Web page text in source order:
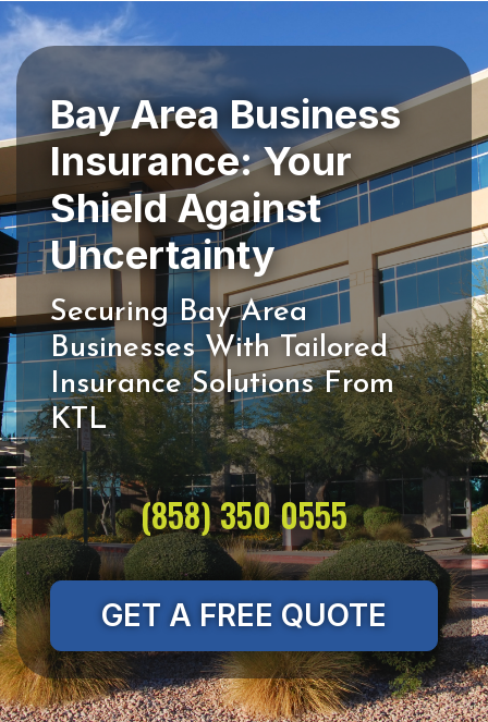
Bay Area Business
Insurance: Your
Shield Against
Securing Bay Area
Businesses With Tailored
Insurance Solutions From
(858) 350 0555
GET A FREE QUOTE